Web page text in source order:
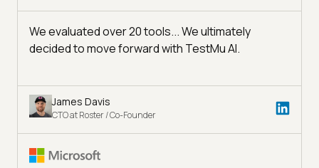
We evaluated over 20 tools... We ultimately
decided to move forward with TestMu AI.
James Davis
CTO at Roster / Co-Founder